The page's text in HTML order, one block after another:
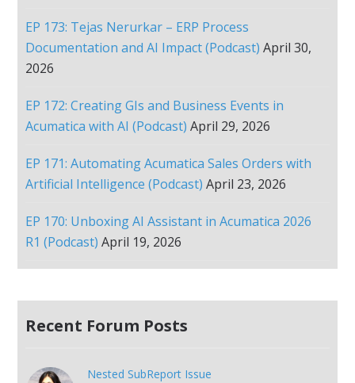
EP 173: Tejas Nerurkar – ERP Process
Documentation and AI Impact (Podcast) April 30,
2026
EP 172: Creating GIs and Business Events in
Acumatica with AI (Podcast) April 29, 2026
EP 171: Automating Acumatica Sales Orders with
Artificial Intelligence (Podcast) April 23, 2026
EP 170: Unboxing AI Assistant in Acumatica 2026
R1 (Podcast) April 19, 2026
Recent Forum Posts
Nested SubReport Issue